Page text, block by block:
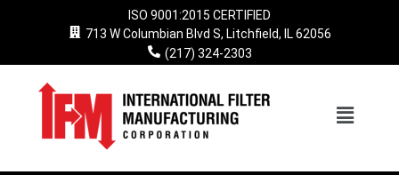
content
ISO 9001:2015 CERTIFIED
713 W Columbian Blvd S, Litchfield, IL 62056
(217) 324-2303